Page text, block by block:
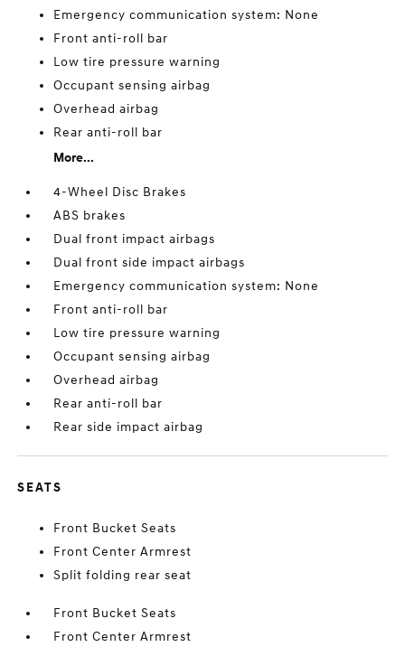
Emergency communication system: None
Front anti-roll bar
Low tire pressure warning
Occupant sensing airbag
Overhead airbag
Rear anti-roll bar
More...
4-Wheel Disc Brakes
ABS brakes
Dual front impact airbags
Dual front side impact airbags
Emergency communication system: None
Front anti-roll bar
Low tire pressure warning
Occupant sensing airbag
Overhead airbag
Rear anti-roll bar
Rear side impact airbag
SEATS
Front Bucket Seats
Front Center Armrest
Split folding rear seat
Front Bucket Seats
Front Center Armrest